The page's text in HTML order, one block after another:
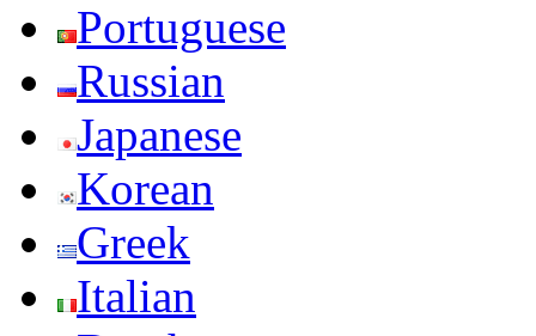
Portuguese
Russian
Japanese
Korean
Greek
Italian